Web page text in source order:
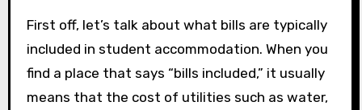
First off, let’s talk about what bills are typically
included in student accommodation. When you
find a place that says “bills included,” it usually
means that the cost of utilities such as water,